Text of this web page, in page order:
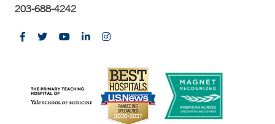
203-688-4242